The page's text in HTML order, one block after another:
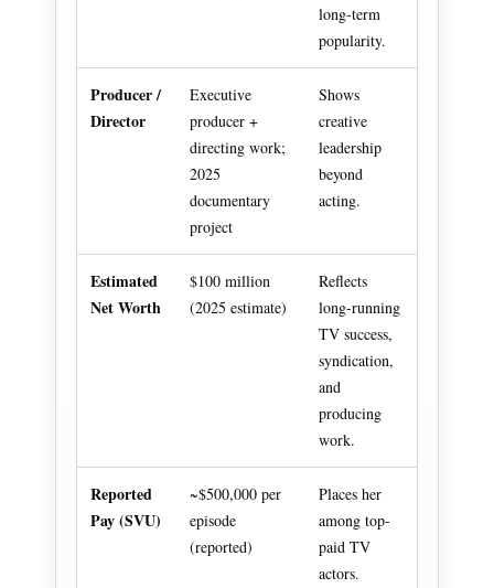
long-term
popularity.
Producer /
Director
Executive
producer +
directing work;
2025
documentary
project
Shows
creative
leadership
beyond
acting.
Estimated
Net Worth
$100 million
(2025 estimate)
Reflects
long-running
TV success,
syndication,
and
producing
work.
Reported
Pay (SVU)
~$500,000 per
episode
(reported)
Places her
among top-
paid TV
actors.